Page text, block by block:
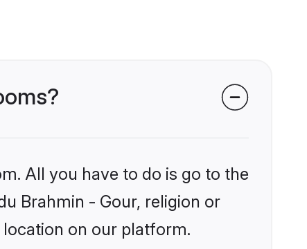
All you have to do is go to the
Brahmin - Gour, religion or
on our platform.